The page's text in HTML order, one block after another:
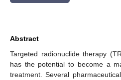
Abstract
Targeted radionuclide therapy
has the potential to become a
treatment. Several